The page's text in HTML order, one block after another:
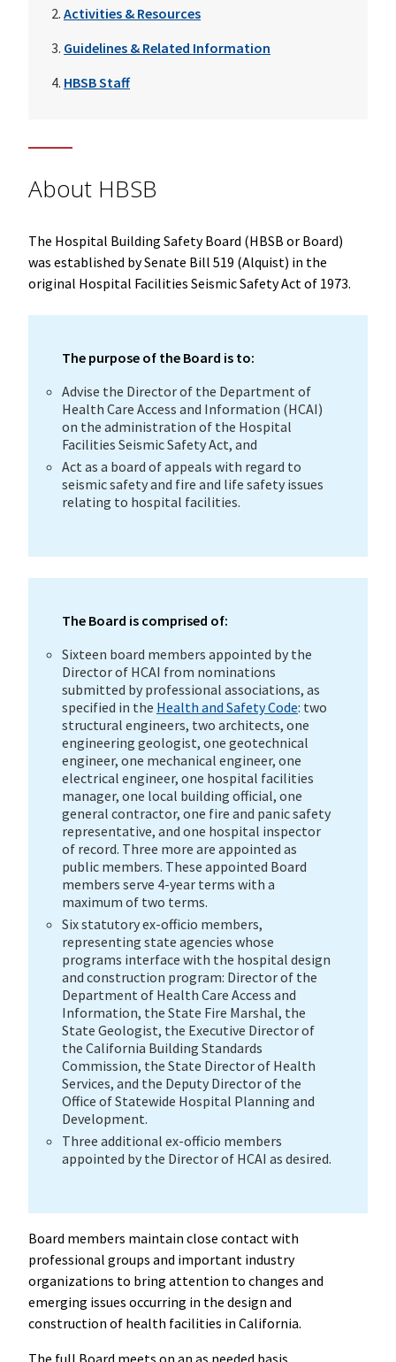
Activities & Resources
Guidelines & Related Information
HBSB Staff
About HBSB
The Hospital Building Safety Board (HBSB or Board)
was established by Senate Bill 519 (Alquist) in the
original Hospital Facilities Seismic Safety Act of 1973.
The purpose of the Board is to:
Advise the Director of the Department of
Health Care Access and Information (HCAI)
on the administration of the Hospital
Facilities Seismic Safety Act, and
Act as a board of appeals with regard to
seismic safety and fire and life safety issues
relating to hospital facilities.
The Board is comprised of:
Sixteen board members appointed by the
Director of HCAI from nominations
submitted by professional associations, as
specified in the Health and Safety Code: two
structural engineers, two architects, one
engineering geologist, one geotechnical
engineer, one mechanical engineer, one
electrical engineer, one hospital facilities
manager, one local building official, one
general contractor, one fire and panic safety
representative, and one hospital inspector
of record. Three more are appointed as
public members. These appointed Board
members serve 4-year terms with a
maximum of two terms.
Six statutory ex-officio members,
representing state agencies whose
programs interface with the hospital design
and construction program: Director of the
Department of Health Care Access and
Information, the State Fire Marshal, the
State Geologist, the Executive Director of
the California Building Standards
Commission, the State Director of Health
Services, and the Deputy Director of the
Office of Statewide Hospital Planning and
Development.
Three additional ex-officio members
appointed by the Director of HCAI as desired.
Board members maintain close contact with
professional groups and important industry
organizations to bring attention to changes and
emerging issues occurring in the design and
construction of health facilities in California.